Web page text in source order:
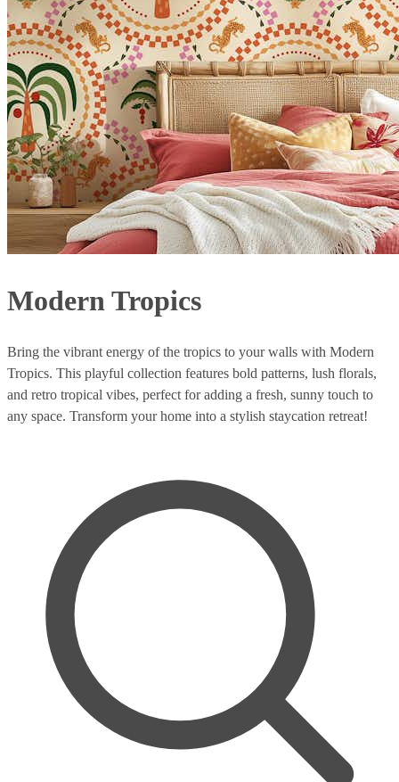
Modern Tropics
Bring the vibrant energy of the tropics to your walls with Modern
Tropics. This playful collection features bold patterns, lush florals,
and retro tropical vibes, perfect for adding a fresh, sunny touch to
any space. Transform your home into a stylish staycation retreat!